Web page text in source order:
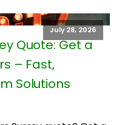
July 28, 2026
Quote: Get a
– Fast,
Solutions